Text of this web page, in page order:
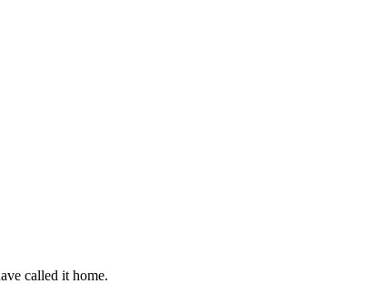
called it home.